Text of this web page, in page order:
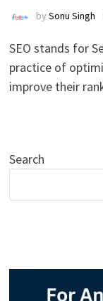
by Sonu Singh
SEO stands for
practice of
improve their
Search